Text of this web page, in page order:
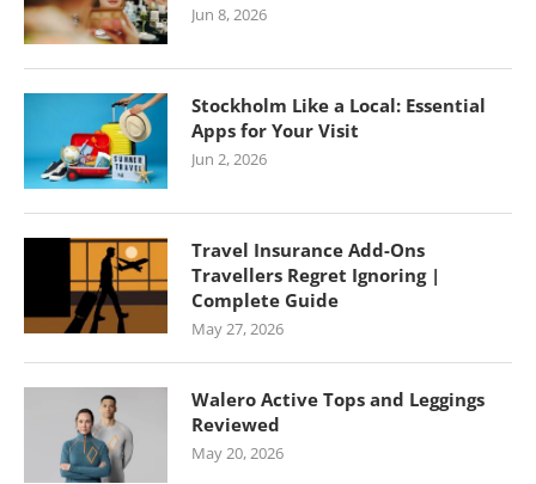
Jun 8, 2026
Stockholm Like a Local: Essential
Apps for Your Visit
Jun 2, 2026
Travel Insurance Add-Ons
Travellers Regret Ignoring |
Complete Guide
May 27, 2026
Walero Active Tops and Leggings
Reviewed
May 20, 2026